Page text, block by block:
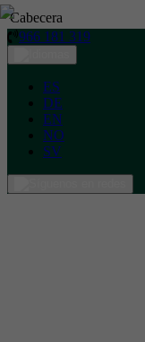
Cabecera
966 181 319
ES
DE
EN
NO
SV